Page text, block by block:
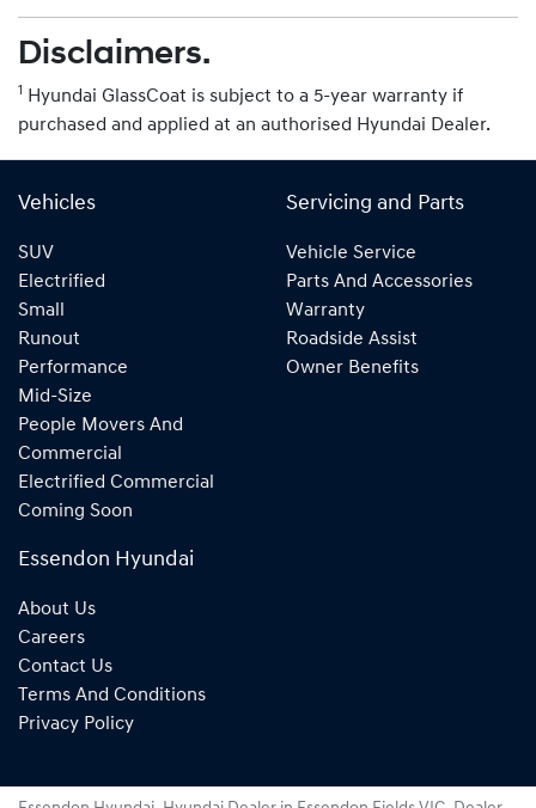
Please contact your authorised Hyundai Dealer for more
Disclaimers.
1
Hyundai GlassCoat is subject to a 5-year warranty if
purchased and applied at an authorised Hyundai Dealer.
Vehicles
SUV
Electrified
Small
Runout
Performance
Mid-Size
People Movers And
Commercial
Electrified Commercial
Coming Soon
Servicing and Parts
Vehicle Service
Parts And Accessories
Warranty
Roadside Assist
Owner Benefits
Essendon Hyundai
About Us
Careers
Contact Us
Terms And Conditions
Privacy Policy